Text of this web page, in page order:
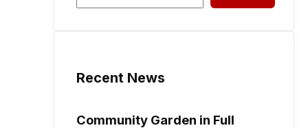
Recent News
Community Garden in Full